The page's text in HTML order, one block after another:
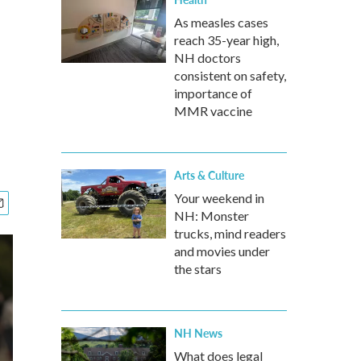
As measles cases
reach 35-year high,
NH doctors
consistent on safety,
importance of
MMR vaccine
Arts & Culture
Your weekend in
NH: Monster
trucks, mind readers
and movies under
the stars
NH News
What does legal